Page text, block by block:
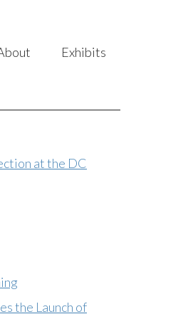
Exhibits
at the DC
the Launch of